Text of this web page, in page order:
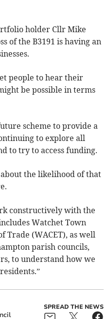
holder Cllr Mike
of the B3191 is having an
people to hear their
be possible in terms
scheme to provide a
to explore all
to try to access funding.
the likelihood of that
constructively with the
Watchet Town
Trade (WACET), as well
parish councils,
to understand how we
SPREAD THE NEWS